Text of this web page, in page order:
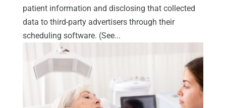
patient information and disclosing that collected
data to third-party advertisers through their
scheduling software. (See...